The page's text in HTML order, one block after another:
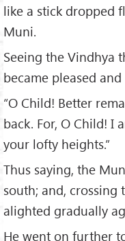
like a stick dropped
Muni.
Seeing the Vindhya
became pleased
“O Child! Better
back. For, O Child! I
your lofty heights.”
Thus saying, the
south; and, crossing
alighted gradually
He went on further